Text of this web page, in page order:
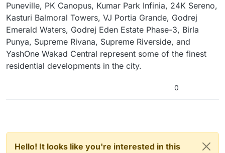
Puneville, PK Canopus, Kumar Park Infinia, 24K Sereno,
Kasturi Balmoral Towers, VJ Portia Grande, Godrej
Emerald Waters, Godrej Eden Estate Phase-3, Birla
Punya, Supreme Rivana, Supreme Riverside, and
YashOne Wakad Central represent some of the finest
residential developments in the city.
0
Hello! It looks like you're interested in this